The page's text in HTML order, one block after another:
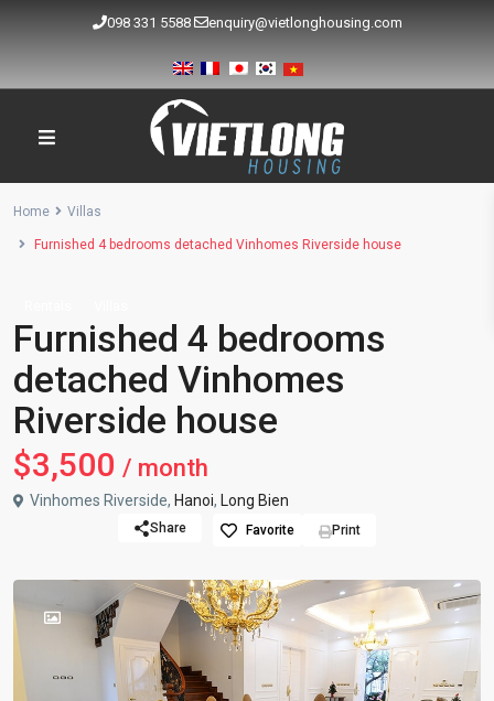
098 331 5588 enquiry@vietlonghousing.com
Home Villas
Furnished 4 bedrooms detached Vinhomes Riverside house
Furnished 4 bedrooms
detached Vinhomes
Riverside house
$3,500 / month
Vinhomes Riverside, Hanoi, Long Bien
Share Favorite Print